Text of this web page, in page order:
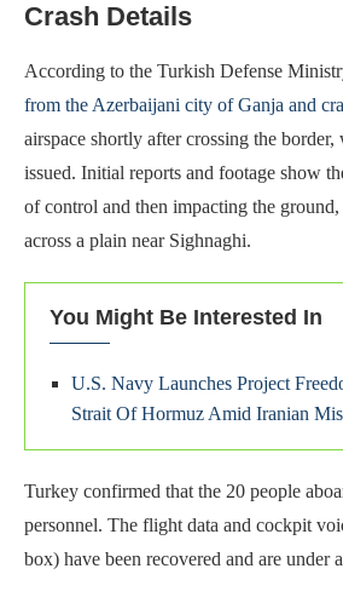
Crash Details
According to the Turkish Defense
from the Azerbaijani city of Ganja and
airspace shortly after crossing the
issued. Initial reports and footage show
of control and then impacting the
across a plain near Sighnaghi.
You Might Be Interested In
U.S. Navy Launches Project
Strait Of Hormuz Amid Iranian
Turkey confirmed that the 20 people
personnel. The flight data and cockpit
box) have been recovered and are under